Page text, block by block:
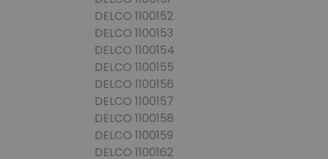
DELCO 1100152
DELCO 1100153
DELCO 1100154
DELCO 1100155
DELCO 1100156
DELCO 1100157
DELCO 1100158
DELCO 1100159
DELCO 1100162